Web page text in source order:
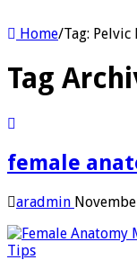
Home/Tag: Pelvic
Tag
female
aradmin